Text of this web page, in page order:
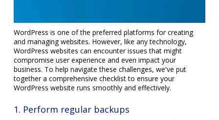
WordPress is one of the preferred platforms for creating
and managing websites. However, like any technology,
WordPress websites can encounter issues that might
compromise user experience and even impact your
business. To help navigate these challenges, we've put
together a comprehensive checklist to ensure your
WordPress website runs smoothly and effectively.
1. Perform regular backups